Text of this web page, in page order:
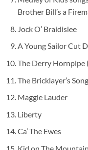
Brother Bill’s a
Jock O’ Braidislee
A Young Sailor Cut
The Derry Hornpipe
The Bricklayer’s Song
Maggie Lauder
Liberty
Ca’ The Ewes